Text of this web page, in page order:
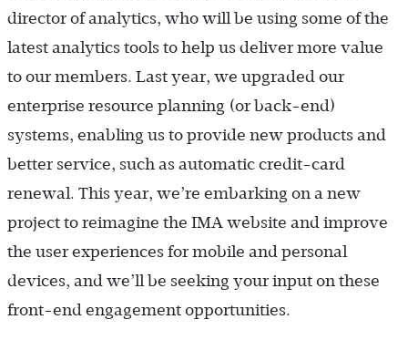
director of analytics, who will be using some of the
latest analytics tools to help us deliver more value
to our members. Last year, we upgraded our
enterprise resource planning (or back-end)
systems, enabling us to provide new products and
better service, such as automatic credit-card
renewal. This year, we’re embarking on a new
project to reimagine the IMA website and improve
the user experiences for mobile and personal
devices, and we’ll be seeking your input on these
front-end engagement opportunities.